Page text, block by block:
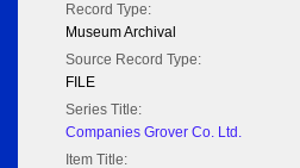
Record Type:
Museum Archival
Source Record Type:
FILE
Series Title:
Companies Grover Co. Ltd.
Item Title: